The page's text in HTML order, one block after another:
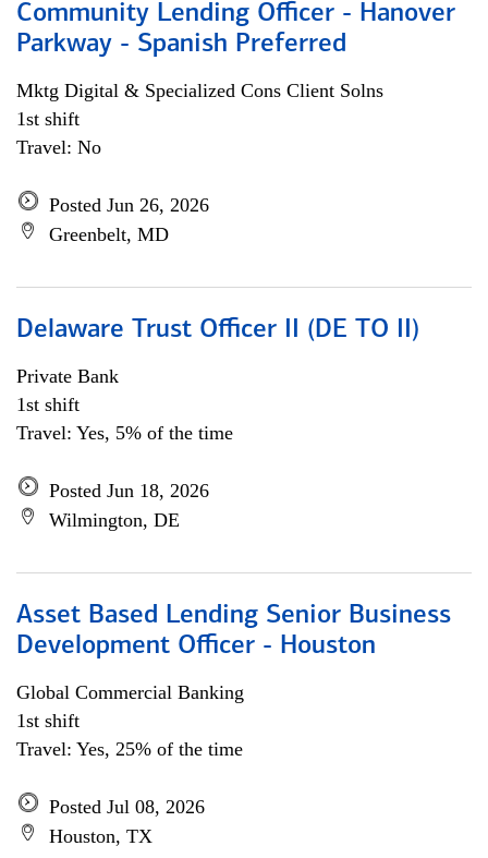
Community Lending Officer - Hanover
Parkway - Spanish Preferred
Mktg Digital & Specialized Cons Client Solns
1st shift
Travel: No
Posted Jun 26, 2026
Greenbelt, MD
Delaware Trust Officer II (DE TO II)
Private Bank
1st shift
Travel: Yes, 5% of the time
Posted Jun 18, 2026
Wilmington, DE
Asset Based Lending Senior Business
Development Officer - Houston
Global Commercial Banking
1st shift
Travel: Yes, 25% of the time
Posted Jul 08, 2026
Houston, TX